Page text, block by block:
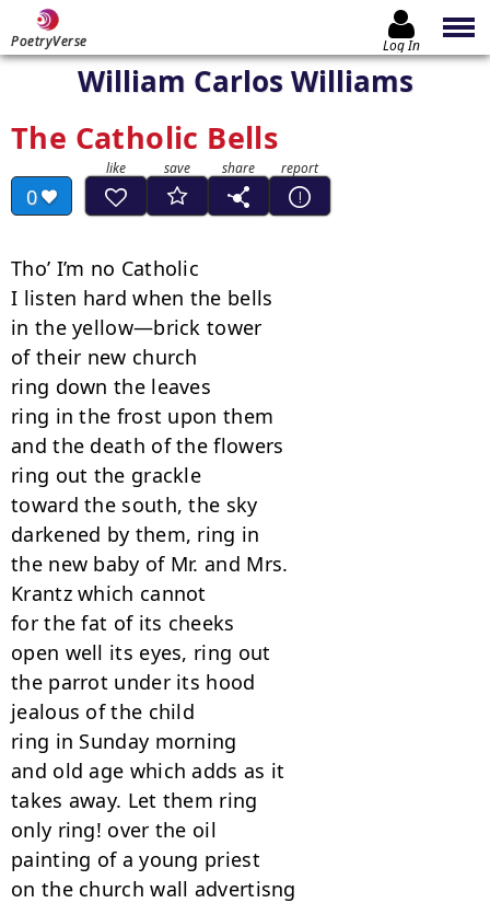
PoetryVerse Log In
William Carlos Williams
The Catholic Bells
0
Tho’ I’m no Catholic
I listen hard when the bells
in the yellow—brick tower
of their new church
ring down the leaves
ring in the frost upon them
and the death of the flowers
ring out the grackle
toward the south, the sky
darkened by them, ring in
the new baby of Mr. and Mrs.
Krantz which cannot
for the fat of its cheeks
open well its eyes, ring out
the parrot under its hood
jealous of the child
ring in Sunday morning
and old age which adds as it
takes away. Let them ring
only ring! over the oil
painting of a young priest
on the church wall advertisng